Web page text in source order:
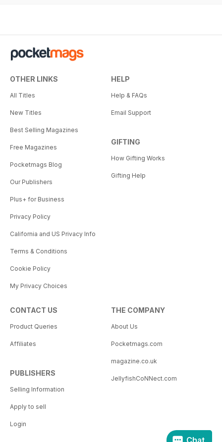
OTHER LINKS
All Titles
New Titles
Best Selling Magazines
Free Magazines
Pocketmags Blog
Our Publishers
Plus+ for Business
Privacy Policy
California and US Privacy Info
Terms & Conditions
Cookie Policy
My Privacy Choices
HELP
Help & FAQs
Email Support
GIFTING
How Gifting Works
Gifting Help
CONTACT US
Product Queries
Affiliates
PUBLISHERS
Selling Information
Apply to sell
Login
THE COMPANY
About Us
Pocketmags.com
magazine.co.uk
JellyfishCoNNect.com
Chat